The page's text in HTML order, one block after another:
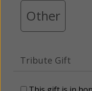
Other
Tribute Gift